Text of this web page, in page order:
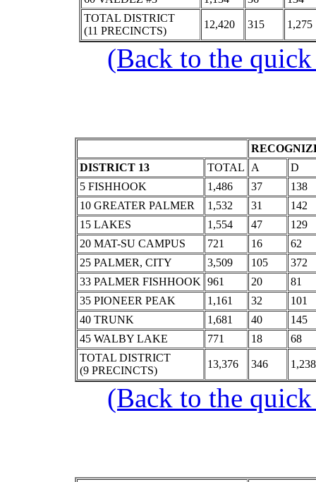
TOTAL DISTRICT
(11 PRECINCTS)
12,420 315 1,275
(Back to the
DISTRICT 13
TOTAL A
D
5 FISHHOOK
1,486 37
138
10 GREATER PALMER
1,532 31
142
15 LAKES
1,554 47
129
20 MAT-SU CAMPUS
721 16
62
25 PALMER, CITY
3,509 105
372
33 PALMER FISHHOOK 961 20
81
35 PIONEER PEAK
1,161 32
101
40 TRUNK
1,681 40
145
45 WALBY LAKE
771 18
68
TOTAL DISTRICT
(9 PRECINCTS)
13,376 346 1,238
(Back to the